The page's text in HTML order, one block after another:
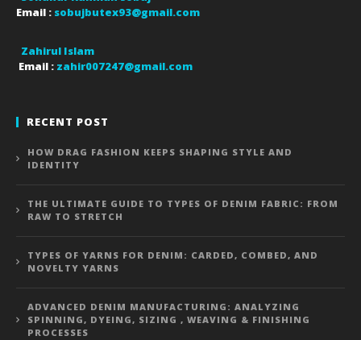
Email : sobujbutex93@gmail.com
Zahirul Islam
Email : zahir007247@gmail.com
RECENT POST
HOW DRAG FASHION KEEPS SHAPING STYLE AND
IDENTITY
THE ULTIMATE GUIDE TO TYPES OF DENIM FABRIC: FROM
RAW TO STRETCH
TYPES OF YARNS FOR DENIM: CARDED, COMBED, AND
NOVELTY YARNS
ADVANCED DENIM MANUFACTURING: ANALYZING
SPINNING, DYEING, SIZING , WEAVING & FINISHING
PROCESSES